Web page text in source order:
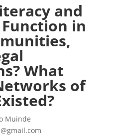
and
in
What
of
Muinde